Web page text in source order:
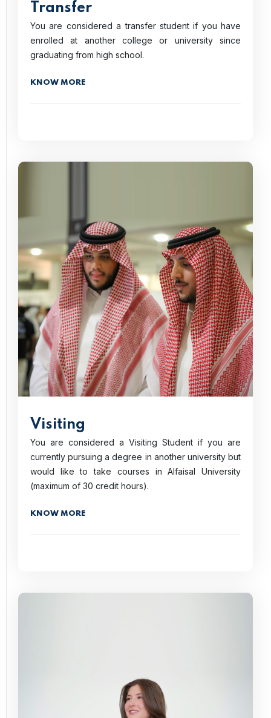
Transfer
You are considered a transfer student if you have
enrolled at another college or university since
graduating from high school.
KNOW MORE
Visiting
You are considered a Visiting Student if you are
currently pursuing a degree in another university but
would like to take courses in Alfaisal University
(maximum of 30 credit hours).
KNOW MORE